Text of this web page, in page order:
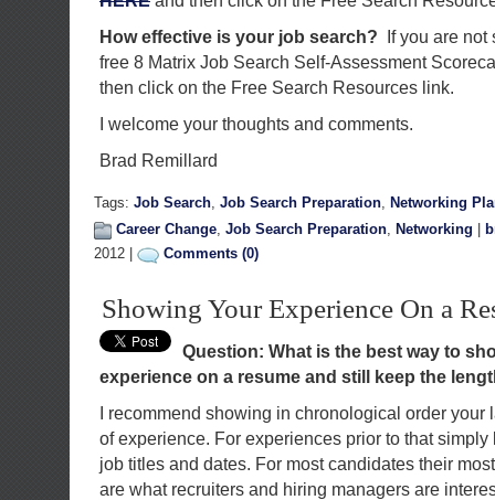
How effective is your job search? If you are not
free 8 Matrix Job Search Self-Assessment
then click on the Free Search Resources link.
I welcome your thoughts and comments.
Brad Remillard
Tags: Job Search, Job Search Preparation, Networking
Career Change, Job Search Preparation, Networking
2012 |
Comments (0)
Showing Your Experience On a
Question: What is the best way to
experience on a resume and still keep the
I recommend showing in chronological order your
of experience. For experiences prior to that
job titles and dates. For most candidates their
are what recruiters and hiring managers are